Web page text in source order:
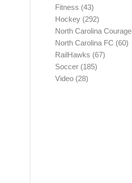
Fitness (43)
Hockey (292)
North Carolina Courage
North Carolina FC (60)
RailHawks (67)
Soccer (185)
Video (28)